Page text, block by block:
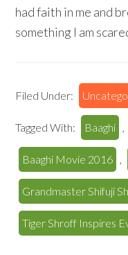
had faith in me and
something I am
Filed Under:
Tagged With: Baaghi
Baaghi Movie 2016
Grandmaster Shifuji
Tiger Shroff Inspires